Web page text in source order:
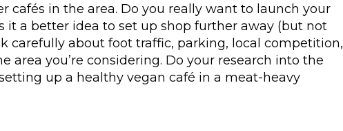
cafés in the area. Do you really want to launch your
it a better idea to set up shop further away (but not
carefully about foot traffic, parking, local competition,
area you’re considering. Do your research into the
up a healthy vegan café in a meat-heavy